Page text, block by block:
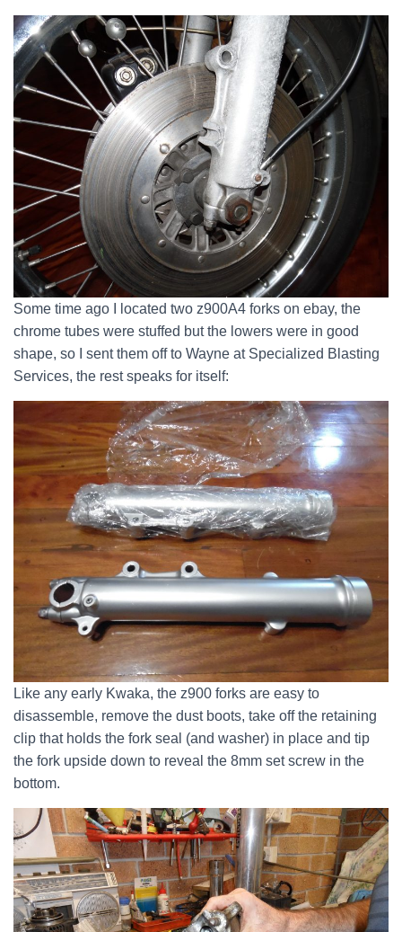
Some time ago I located two z900A4 forks on ebay, the
chrome tubes were stuffed but the lowers were in good
shape, so I sent them off to Wayne at Specialized Blasting
Services, the rest speaks for itself:
Like any early Kwaka, the z900 forks are easy to
disassemble, remove the dust boots, take off the retaining
clip that holds the fork seal (and washer) in place and tip
the fork upside down to reveal the 8mm set screw in the
bottom.